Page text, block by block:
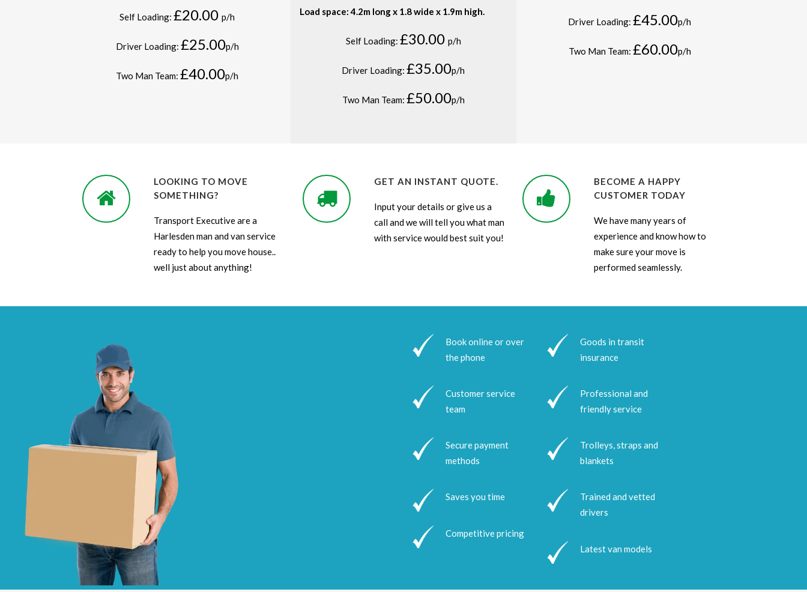
Self Loading:£20.00p/h
Driver Loading: £25.00p/h
Two Man Team:£40.00p/h
Load space: 4.2m long x 1.8 wide x 1.9m high.
Self Loading: £30.00 p/h
Driver Loading:£35.00p/h
Two Man Team: £50.00p/h
Driver Loading:£45.00p/h
Two Man Team: £60.00p/h
LOOKING TO MOVE
SOMETHING?
Transport Executive are a
Harlesden man and van service
ready to help you move house..
well just about anything!
GET AN INSTANT QUOTE.
Input your details or give us a
call and we will tell you what man
with service would best suit you!
BECOME A HAPPY
CUSTOMER TODAY
We have many years of
experience and know how to
make sure your move is
performed seamlessly.
Book online or over
the phone
Customer service
team
Secure payment
methods
Saves you time
Competitive pricing
Goods in transit
insurance
Professional and
friendly service
Trolleys, straps and
blankets
Trained and vetted
drivers
Latest van models